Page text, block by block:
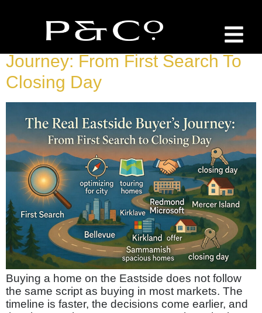
The Real Eastside Buyer’s
Journey: From First Search To
Closing Day
Buying a home on the Eastside does not follow
the same script as buying in most markets. The
timeline is faster, the decisions come earlier, and